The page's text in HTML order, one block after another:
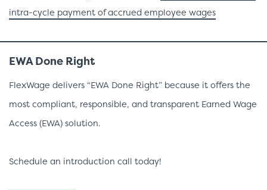
intra-cycle payment of accrued employee wages
EWA Done Right
FlexWage delivers “EWA Done Right” because it offers the
most compliant, responsible, and transparent Earned Wage
Access (EWA) solution.
Schedule an introduction call today!